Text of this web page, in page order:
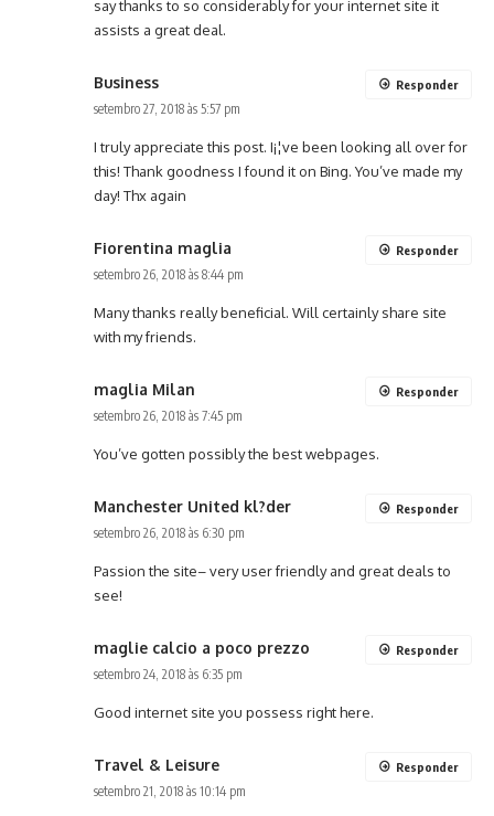
say thanks to so considerably for your internet site it
assists a great deal.
Business
setembro 27, 2018 às 5:57 pm
I truly appreciate this post. I¡¦ve been looking all over for
this! Thank goodness I found it on Bing. You’ve made my
day! Thx again
Responder
Fiorentina maglia
setembro 26, 2018 às 8:44 pm
Many thanks really beneficial. Will certainly share site
with my friends.
Responder
maglia Milan
setembro 26, 2018 às 7:45 pm
You’ve gotten possibly the best webpages.
Responder
Manchester United kl?der
setembro 26, 2018 às 6:30 pm
Passion the site– very user friendly and great deals to
see!
Responder
maglie calcio a poco prezzo
setembro 24, 2018 às 6:35 pm
Good internet site you possess right here.
Responder
Travel & Leisure
setembro 21, 2018 às 10:14 pm
Responder